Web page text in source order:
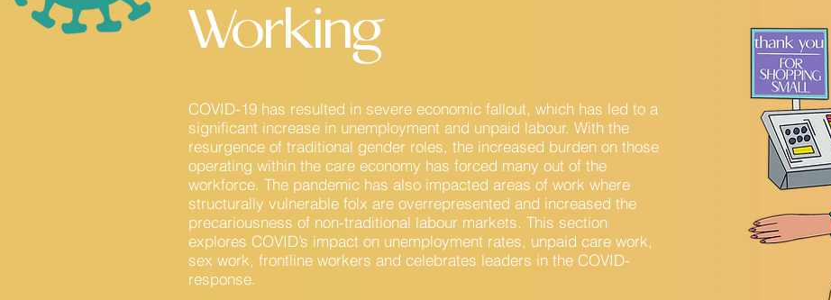
Working
COVID-19 has resulted in severe economic fallout, which has led to a
significant increase in unemployment and unpaid labour. With the
resurgence of traditional gender roles, the increased burden on those
operating within the care economy has forced many out of the
workforce. The pandemic has also impacted areas of work where
structurally vulnerable folx are overrepresented and increased the
precariousness of non-traditional labour markets. This section
explores COVID’s impact on unemployment rates, unpaid care work,
sex work, frontline workers and celebrates leaders in the COVID-
response.